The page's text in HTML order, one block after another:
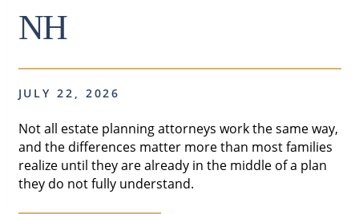
NH
JULY 22, 2026
Not all estate planning attorneys work the same way,
and the differences matter more than most families
realize until they are already in the middle of a plan
they do not fully understand.